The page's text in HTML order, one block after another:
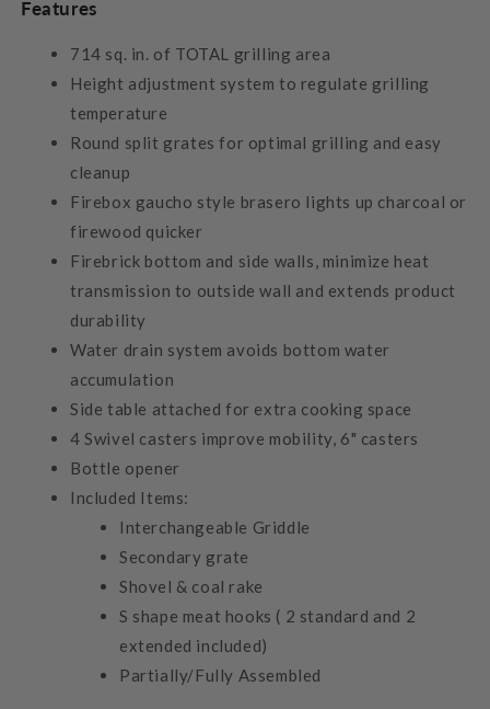
Features
714 sq. in. of TOTAL grilling area
Height adjustment system to regulate grilling
temperature
Round split grates for optimal grilling and easy
cleanup
Firebox gaucho style brasero lights up charcoal or
firewood quicker
Firebrick bottom and side walls, minimize heat
transmission to outside wall and extends product
durability
Water drain system avoids bottom water
accumulation
Side table attached for extra cooking space
4 Swivel casters improve mobility, 6" casters
Bottle opener
Included Items:
Interchangeable Griddle
Secondary grate
Shovel & coal rake
S shape meat hooks ( 2 standard and 2
extended included)
Partially/Fully Assembled